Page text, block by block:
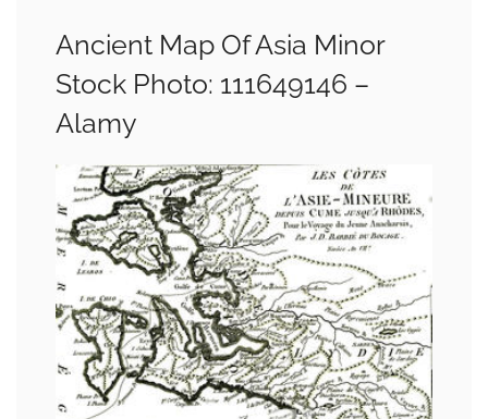
Ancient Map Of Asia Minor
Stock Photo: 111649146 –
Alamy